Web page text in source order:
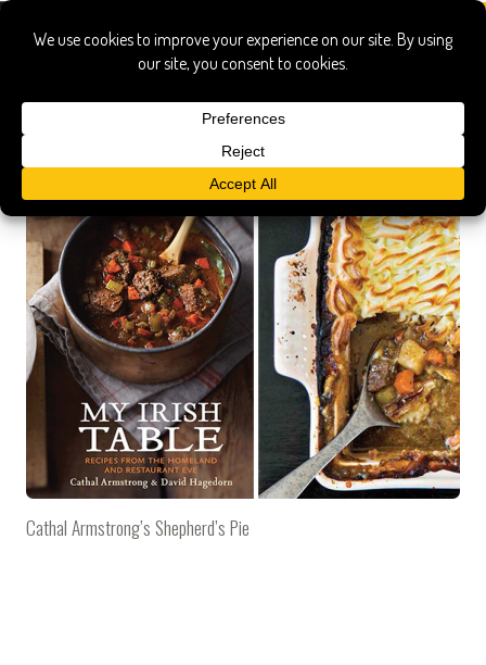
my irish table
Cathal Armstrong’s Shepherd’s Pie